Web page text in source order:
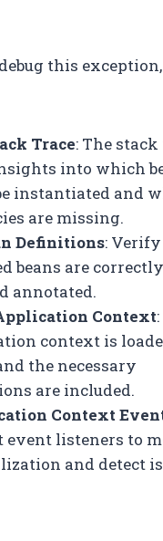
this
Trace: The
into which
instantiated and
are missing.
Definitions:
beans are correctly
annotated.
Context
context is
the necessary
are included.
Context
event listeners to
and detect